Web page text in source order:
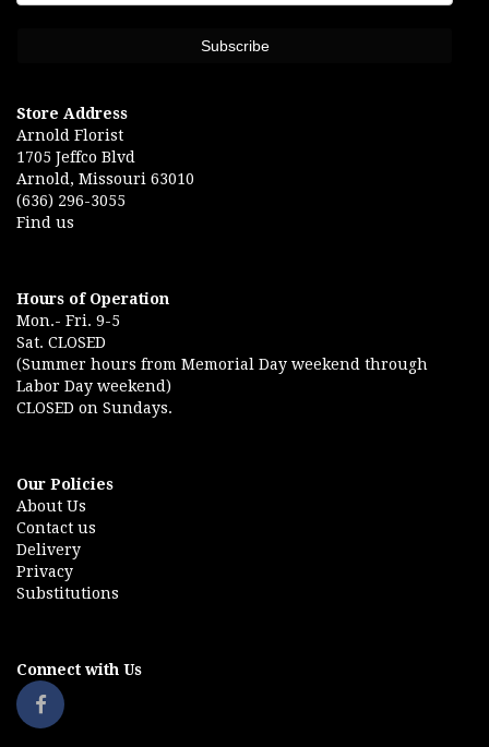
Store Address
Arnold Florist
1705 Jeffco Blvd
Arnold, Missouri 63010
(636) 296-3055
Find us
Hours of Operation
Mon.- Fri. 9-5
Sat. CLOSED
(Summer hours from Memorial Day weekend through
Labor Day weekend)
CLOSED on Sundays.
Our Policies
About Us
Contact us
Delivery
Privacy
Substitutions
Connect with Us